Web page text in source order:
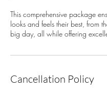
This comprehensive package
looks and feels their best, from
big day, all while offering
Cancellation Policy